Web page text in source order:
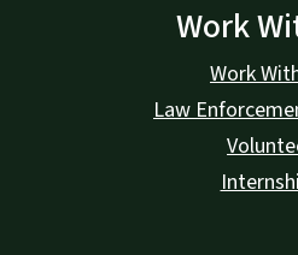
Work
Work
Law